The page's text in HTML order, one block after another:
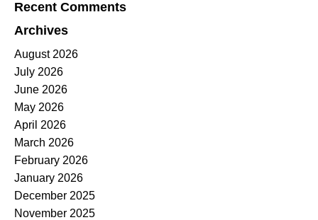
Recent Comments
Archives
August 2026
July 2026
June 2026
May 2026
April 2026
March 2026
February 2026
January 2026
December 2025
November 2025